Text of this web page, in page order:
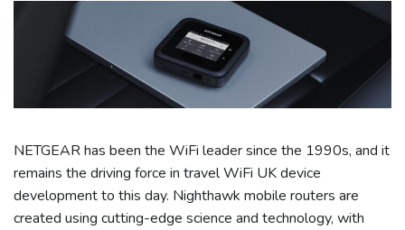
NETGEAR has been the WiFi leader since the 1990s, and it
remains the driving force in travel WiFi UK device
development to this day. Nighthawk mobile routers are
created using cutting-edge science and technology, with